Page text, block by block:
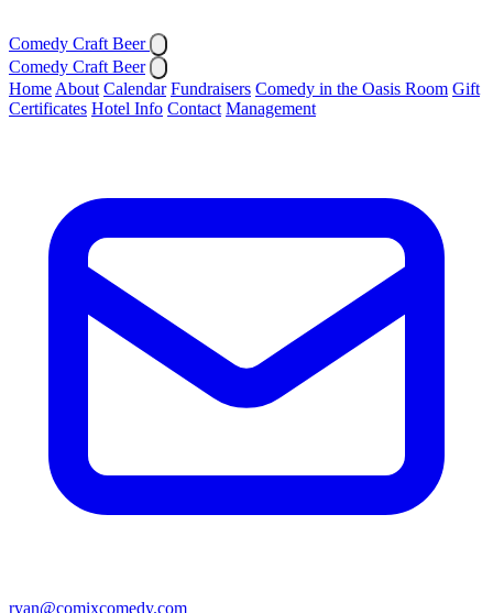
Comedy Craft Beer
Comedy Craft Beer
Home About Calendar Fundraisers Comedy in the Oasis Room Gift
Certificates Hotel Info Contact Management
ryan@comixcomedy.com